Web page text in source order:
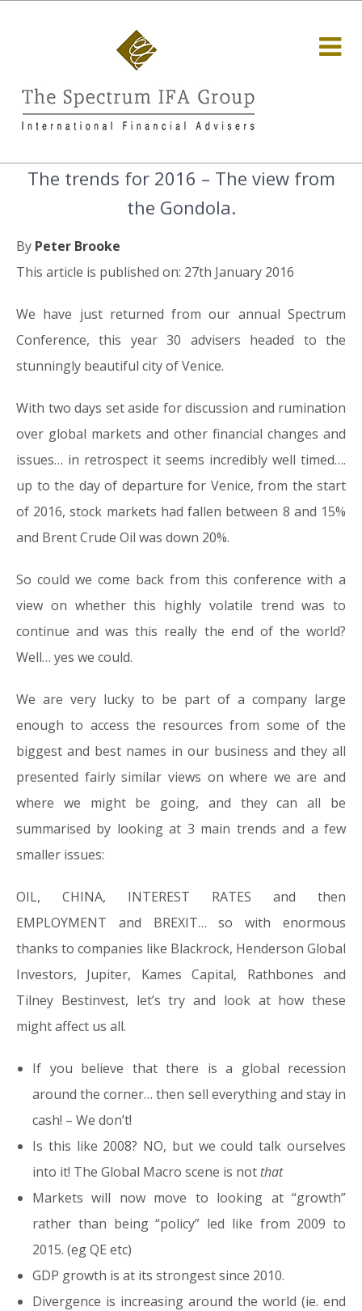
The trends for 2016 – The view from
the Gondola.
By Peter Brooke
This article is published on: 27th January 2016
We have just returned from our annual Spectrum
Conference, this year 30 advisers headed to the
stunningly beautiful city of Venice.
With two days set aside for discussion and rumination
over global markets and other financial changes and
issues… in retrospect it seems incredibly well timed….
up to the day of departure for Venice, from the start
of 2016, stock markets had fallen between 8 and 15%
and Brent Crude Oil was down 20%.
So could we come back from this conference with a
view on whether this highly volatile trend was to
continue and was this really the end of the world?
Well… yes we could.
We are very lucky to be part of a company large
enough to access the resources from some of the
biggest and best names in our business and they all
presented fairly similar views on where we are and
where we might be going, and they can all be
summarised by looking at 3 main trends and a few
smaller issues:
OIL, CHINA, INTEREST RATES and then
EMPLOYMENT and BREXIT… so with enormous
thanks to companies like Blackrock, Henderson Global
Investors, Jupiter, Kames Capital, Rathbones and
Tilney Bestinvest, let’s try and look at how these
might affect us all.
If you believe that there is a global recession
around the corner… then sell everything and stay in
cash! – We don’t!
Is this like 2008? NO, but we could talk ourselves
into it! The Global Macro scene is not that
Markets will now move to looking at “growth”
rather than being “policy” led like from 2009 to
2015. (eg QE etc)
GDP growth is at its strongest since 2010.
Divergence is increasing around the world (ie. end